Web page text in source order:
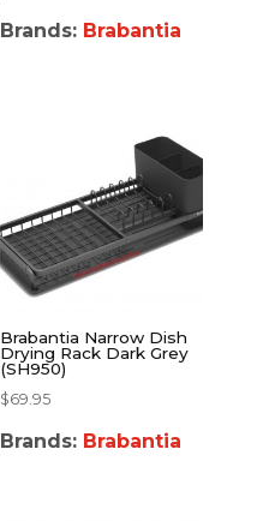
Brands: Brabantia
Brabantia Narrow Dish
Drying Rack Dark Grey
(SH950)
$69.95
Brands: Brabantia